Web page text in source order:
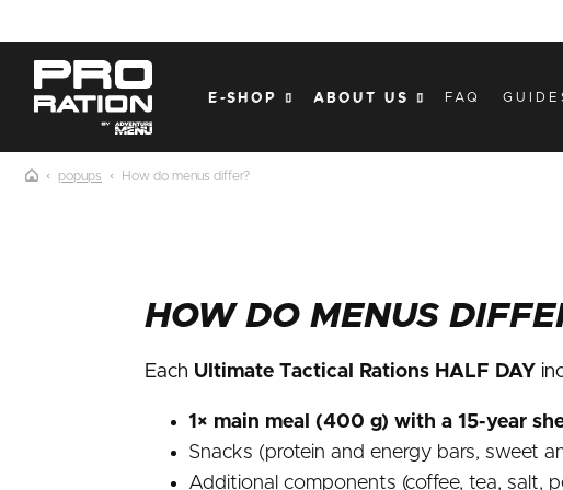
content
E-SHOP ABOUT US FAQ
popups How do menus differ?
HOW DO MENUS
Each Ultimate Tactical Rations HALF DAY
1× main meal (400 g) with a 15-year
Snacks (protein and energy bars, sweet
Additional components (coffee, tea, salt,